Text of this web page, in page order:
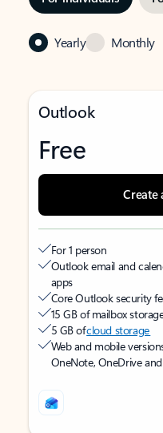
Yearly Monthly
Outlook
Free
Create
For 1 person
Outlook email and
apps
Core Outlook security
15 GB of mailbox
5 GB ofcloud storage
Web and mobile
OneNote, OneDrive